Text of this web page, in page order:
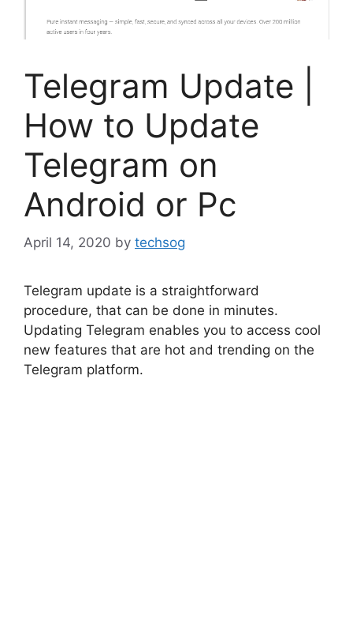
Telegram Update |
How to Update
Telegram on
Android or Pc
April 14, 2020 by techsog
Telegram update is a straightforward
procedure, that can be done in minutes.
Updating Telegram enables you to access cool
new features that are hot and trending on the
Telegram platform.